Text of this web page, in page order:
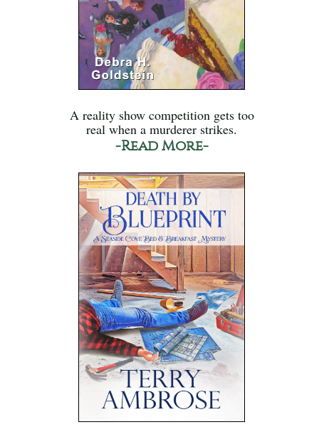
A reality show competition gets too
real when a murderer strikes.
-Read More-